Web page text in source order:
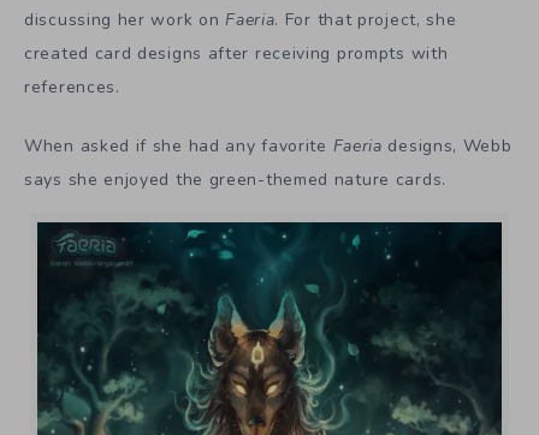
discussing her work on Faeria. For that project, she
created card designs after receiving prompts with
references.
When asked if she had any favorite Faeria designs, Webb
says she enjoyed the green-themed nature cards.